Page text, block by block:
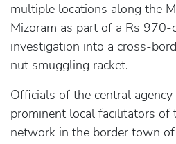
multiple locations along the
Mizoram as part of a Rs 970-
investigation into a cross-
nut smuggling racket.
Officials of the central
prominent local facilitators of
network in the border town